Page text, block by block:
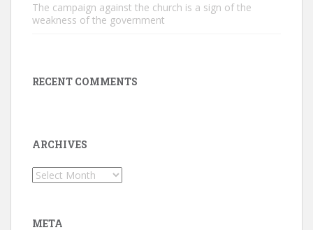
The campaign against the church is a sign of the
weakness of the government
RECENT COMMENTS
ARCHIVES
Archives
META